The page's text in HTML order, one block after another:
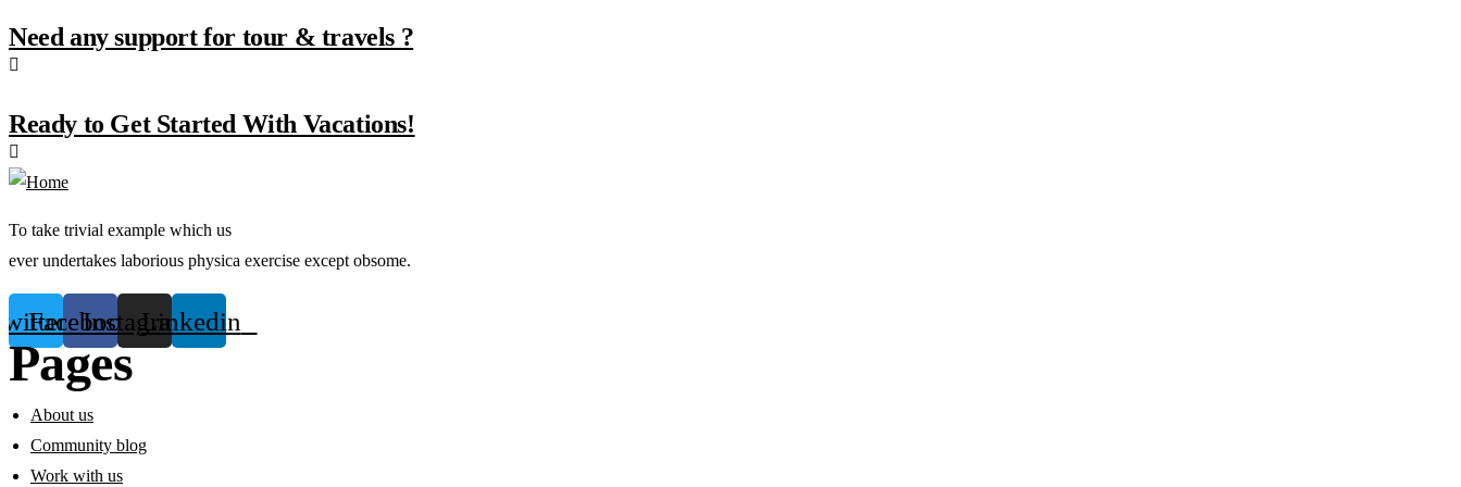
Need any support for tour & travels ?
Ready to Get Started With Vacations!
To take trivial example which us
ever undertakes laborious physica exercise except obsome.
FacebookInstagramLinkedin
Pages
About us
Community blog
Work with us